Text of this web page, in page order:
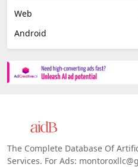
Web
Android
The Complete Database Of
Services. For Ads: